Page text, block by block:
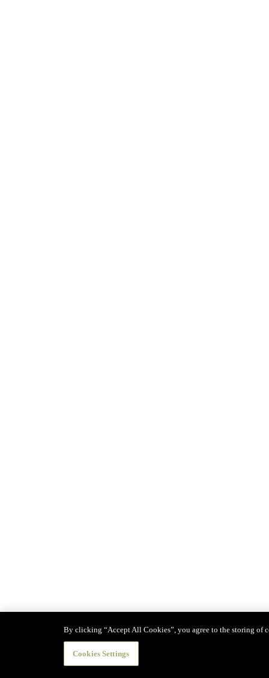
By clicking “Accept All Cookies”, you agree to the storing of
Cookies Settings